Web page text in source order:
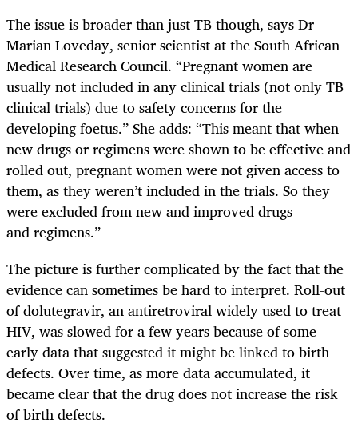
The issue is broader than just TB though, says Dr
Marian Loveday, senior scientist at the South African
Medical Research Council. “Pregnant women are
usually not included in any clinical trials (not only TB
clinical trials) due to safety concerns for the
developing foetus.” She adds: “This meant that when
new drugs or regimens were shown to be effective and
rolled out, pregnant women were not given access to
them, as they weren’t included in the trials. So they
were excluded from new and improved drugs
and regimens.”
The picture is further complicated by the fact that the
evidence can sometimes be hard to interpret. Roll-out
of dolutegravir, an antiretroviral widely used to treat
HIV, was slowed for a few years because of some
early data that suggested it might be linked to birth
defects. Over time, as more data accumulated, it
became clear that the drug does not increase the risk
of birth defects.